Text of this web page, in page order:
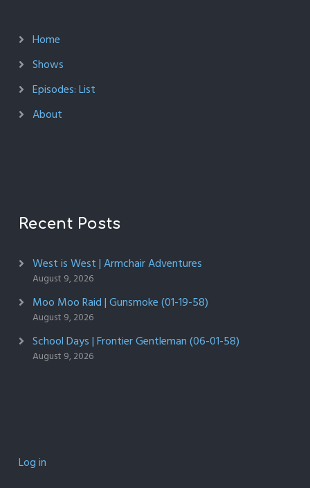
Home
Shows
Episodes: List
About
Recent Posts
West is West | Armchair Adventures
August 9, 2026
Moo Moo Raid | Gunsmoke (01-19-58)
August 9, 2026
School Days | Frontier Gentleman (06-01-58)
August 9, 2026
Log in